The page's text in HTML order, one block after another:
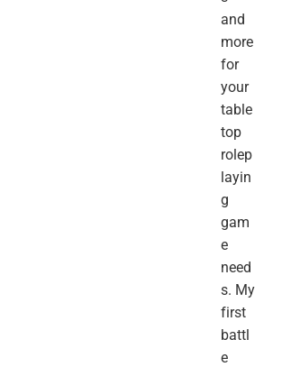
and
more
for
your
table
top
rolep
layin
g
gam
e
need
s. My
first
battl
e